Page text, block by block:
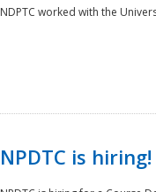
NDPTC worked with the
NPDTC is hiring!